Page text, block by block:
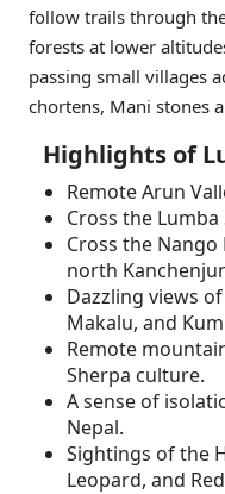
follow trails through
forests at lower
passing small villages
chortens, Mani stones
Highlights of
Remote Arun
Cross the Lumba
Cross the Nango
north
Dazzling views
Makalu, and
Remote
Sherpa culture.
A sense of
Nepal.
Sightings of the
Leopard, and